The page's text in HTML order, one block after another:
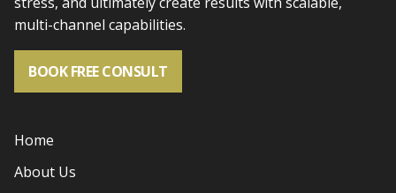
multi-channel capabilities.
BOOK FREE CONSULT
Home
About Us